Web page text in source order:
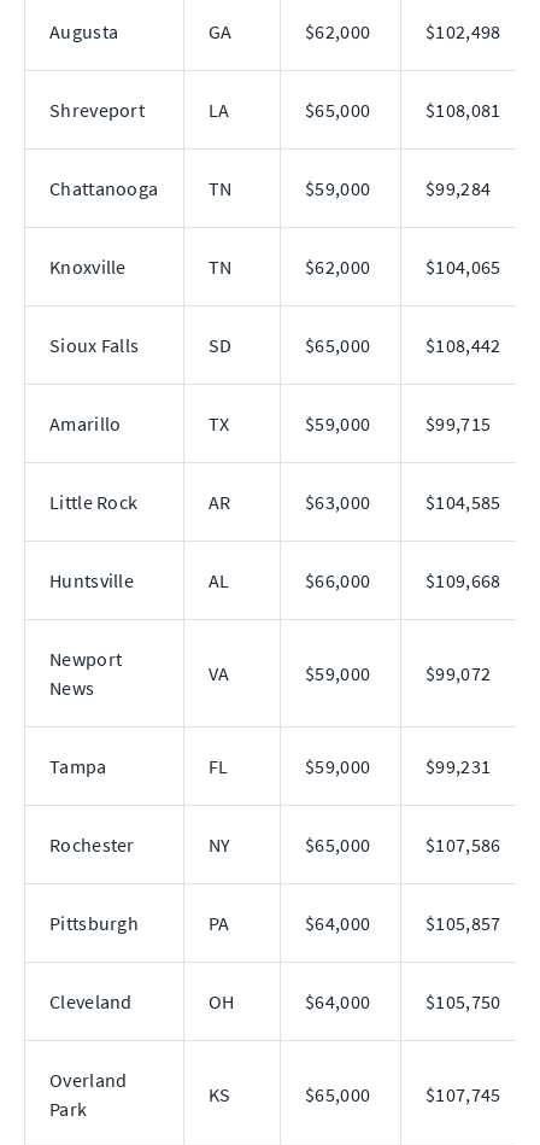
Augusta GA $62,000 $102,498
Shreveport LA $65,000 $108,081
Chattanooga TN $59,000 $99,284
Knoxville TN $62,000 $104,065
Sioux Falls SD $65,000 $108,442
Amarillo TX $59,000 $99,715
Little Rock AR $63,000 $104,585
Huntsville AL $66,000 $109,668
Newport
News
VA $59,000 $99,072
Tampa FL $59,000 $99,231
Rochester NY $65,000 $107,586
Pittsburgh PA $64,000 $105,857
Cleveland OH $64,000 $105,750
Overland
Park
KS $65,000 $107,745